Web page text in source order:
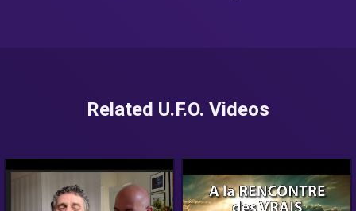
Related U.F.O. Videos